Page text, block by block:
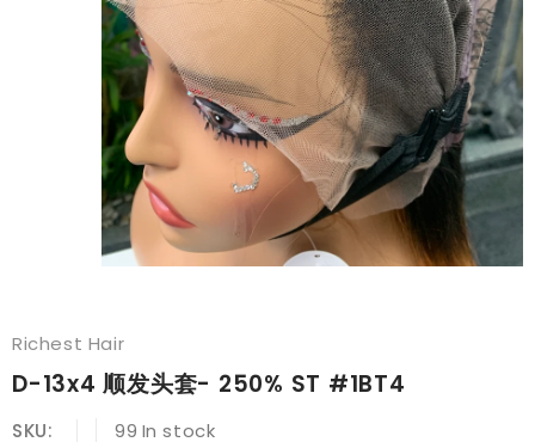
Richest Hair
D-13x4 顺发头套- 250% ST #1BT4
SKU: 99 In stock